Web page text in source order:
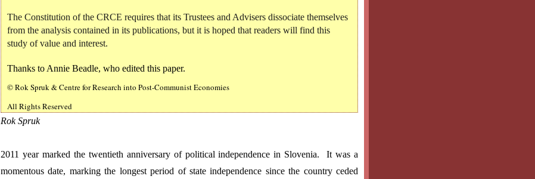
The Constitution of the CRCE requires that its Trustees and Advisers dissociate themselves
from the analysis contained in its publications, but it is hoped that readers will find this
study of value and interest.
Thanks to Annie Beadle, who edited this paper.
© Rok Spruk & Centre for Research into Post-Communist Economies
All Rights Reserved
Rok Spruk
2011 year marked the twentieth anniversary of political independence in Slovenia.
It was a
momentous date, marking the longest period of state independence since the country ceded